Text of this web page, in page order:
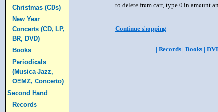
Christmas (CDs)
New Year
Concerts (CD, LP,
BR, DVD)
Books
Periodicals
(Musica Jazz,
OEMZ, Concerto)
Second Hand
Records
to delete from cart, type 0 in amount
Continue shopping
| Records | Books |